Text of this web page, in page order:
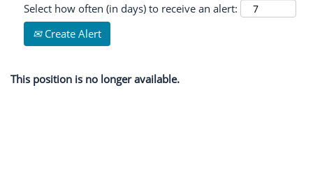
Select how often (in days) to receive an alert:
Create Alert
This position is no longer available.